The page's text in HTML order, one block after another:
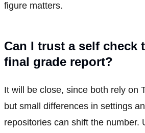
figure matters.
Can I trust a self check
final grade report?
It will be close, since both rely on
but small differences in settings
repositories can shift the number.